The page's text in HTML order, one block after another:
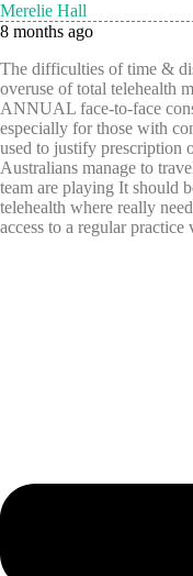
Merelie Hall
8 months ago
The difficulties of time &
overuse of total telehealth
ANNUAL face-to-face
especially for those with
used to justify prescription
Australians manage to
team are playing It should
telehealth where really
access to a regular